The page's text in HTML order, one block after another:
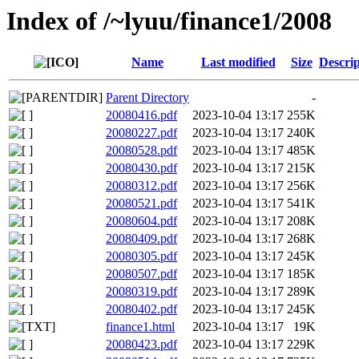
Index of /~lyuu/finance1/2008
Name Last modified Size
Parent Directory
-
20080416.pdf
2023-10-04 13:17 255K
20080227.pdf
2023-10-04 13:17 240K
20080528.pdf
2023-10-04 13:17 485K
20080430.pdf
2023-10-04 13:17 215K
20080312.pdf
2023-10-04 13:17 256K
20080521.pdf
2023-10-04 13:17 541K
20080604.pdf
2023-10-04 13:17 208K
20080409.pdf
2023-10-04 13:17 268K
20080305.pdf
2023-10-04 13:17 245K
20080507.pdf
2023-10-04 13:17 185K
20080319.pdf
2023-10-04 13:17 289K
20080402.pdf
2023-10-04 13:17 245K
finance1.html
2023-10-04 13:17
19K
20080423.pdf
2023-10-04 13:17 229K